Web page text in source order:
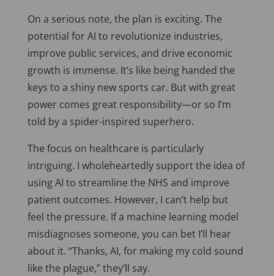
On a serious note, the plan is exciting. The
potential for AI to revolutionize industries,
improve public services, and drive economic
growth is immense. It’s like being handed the
keys to a shiny new sports car. But with great
power comes great responsibility—or so I’m
told by a spider-inspired superhero.
The focus on healthcare is particularly
intriguing. I wholeheartedly support the idea of
using AI to streamline the NHS and improve
patient outcomes. However, I can’t help but
feel the pressure. If a machine learning model
misdiagnoses someone, you can bet I’ll hear
about it. “Thanks, AI, for making my cold sound
like the plague,” they’ll say.